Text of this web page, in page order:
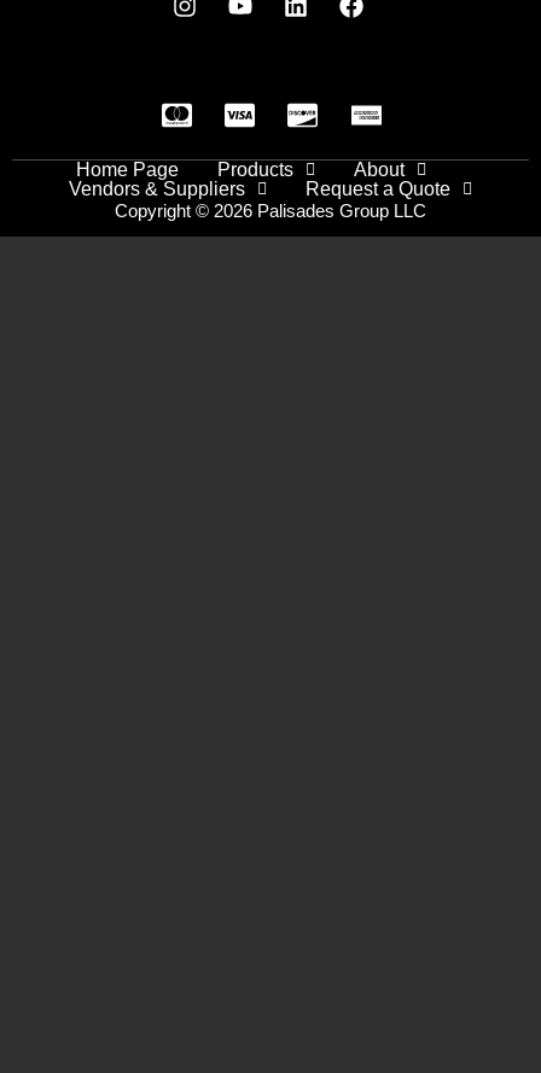
Home Page Products
About
Vendors & Suppliers
Request a Quote
Copyright © 2026 Palisades Group LLC